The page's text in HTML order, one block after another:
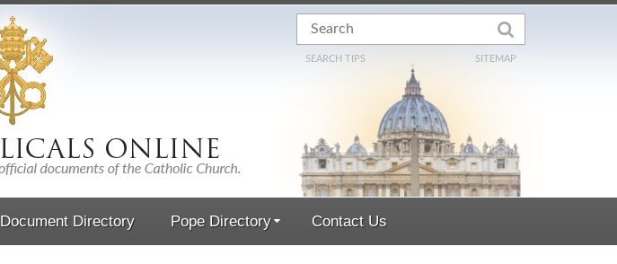
SEARCH TIPS SITEMAP
Document Directory Pope Directory Contact Us